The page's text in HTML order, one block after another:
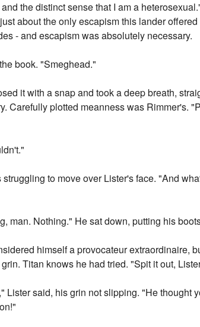
the distinct sense that I am a
about the only escapism this lander
- and escapism was absolutely necessary.
book. "Smeghead."
it with a snap and took a deep breath,
Carefully plotted meanness was Rimmer's.
to move over Lister's face. "And
man. Nothing." He sat down, putting his
himself a provocateur extraordinaire,
Titan knows he had tried. "Spit it out,
Lister said, his grin not slipping. "He thought